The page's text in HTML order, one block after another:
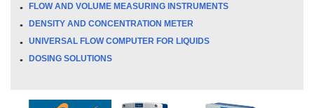
FLOW AND VOLUME MEASURING INSTRUMENTS
DENSITY AND CONCENTRATION METER
UNIVERSAL FLOW COMPUTER FOR LIQUIDS
DOSING SOLUTIONS